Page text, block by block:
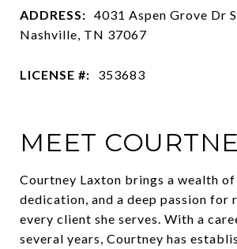
ADDRESS: 4031 Aspen Grove Dr
Nashville, TN 37067
LICENSE #: 353683
MEET
Courtney Laxton brings a wealth
dedication, and a deep passion for
every client she serves. With a
several years, Courtney has